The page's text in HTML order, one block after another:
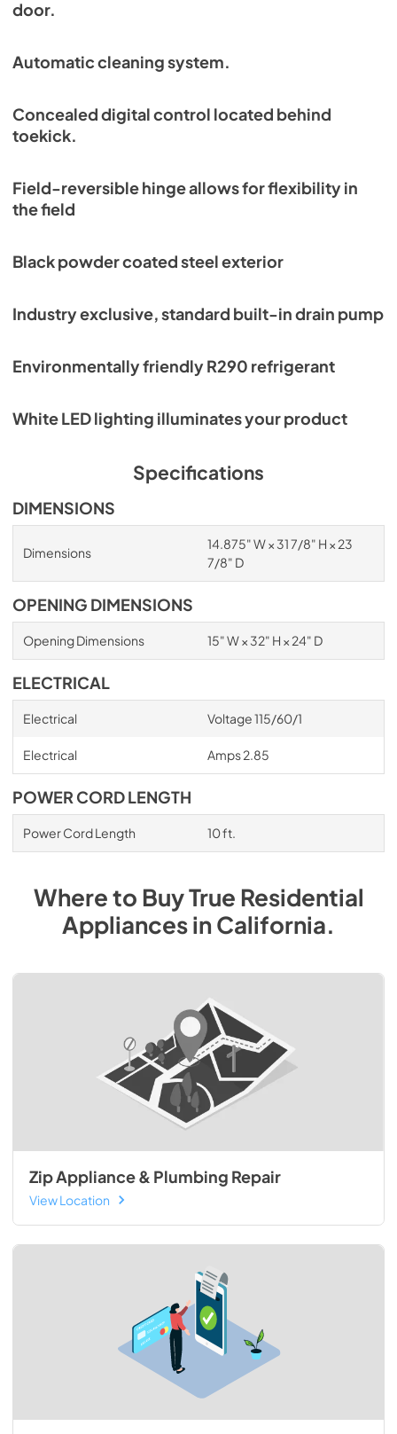
door.
Automatic cleaning system.
Concealed digital control located behind
toekick.
Field-reversible hinge allows for flexibility in
the field
Black powder coated steel exterior
Industry exclusive, standard built-in drain pump
Environmentally friendly R290 refrigerant
White LED lighting illuminates your product
Specifications
DIMENSIONS
Dimensions
14.875" W × 31 7/8" H × 23
7/8" D
OPENING DIMENSIONS
Opening Dimensions 15" W × 32" H × 24" D
ELECTRICAL
Electrical Voltage 115/60/1
Electrical Amps 2.85
POWER CORD LENGTH
Power Cord Length 10 ft.
Where to BuyTrue Residential
AppliancesinCalifornia.
Zip Appliance & Plumbing Repair
View Location